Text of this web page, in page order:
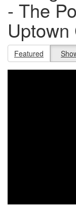
- The
Uptown
Featured